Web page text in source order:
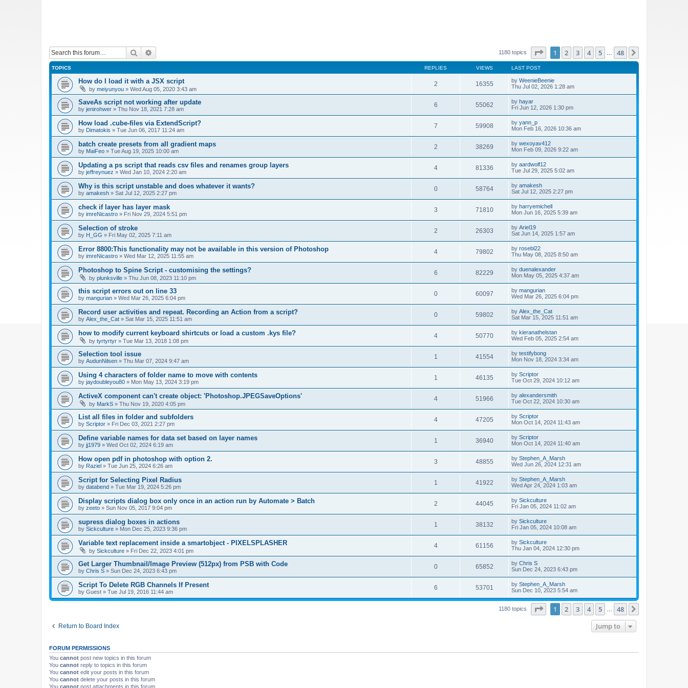
Search 1180 topics Page of 48
1 2 3 4 5 48
TOPICS REPLIES VIEWS LAST POST
How do I load it with a JSX script
by meiyunyou » Wed Aug 05, 2020 3:43 am
2 16355 by WeenieBeenie
Thu Jul 02, 2026 1:28 am
SaveAs script not working after update
by jenirohwer » Thu Nov 18, 2021 7:28 am
6 55062 by hayar
Fri Jun 12, 2026 1:30 pm
How load .cube-files via ExtendScript?
by Dimatokis » Tue Jun 06, 2017 11:24 am
7 59908 by yann_p
Mon Feb 16, 2026 10:36 am
batch create presets from all gradient maps
by MaiFeo » Tue Aug 19, 2025 10:00 am
2 38269 by wexoyav412
Mon Feb 09, 2026 9:22 am
Updating a ps script that reads csv files and renames group layers
by jeffreynuez » Wed Jan 10, 2024 2:20 am
4 81336 by aardwolf12
Tue Jul 29, 2025 5:02 am
Why is this script unstable and does whatever it wants?
by amakesh » Sat Jul 12, 2025 2:27 pm
0 58764 by amakesh
Sat Jul 12, 2025 2:27 pm
check if layer has layer mask
by imreNicastro » Fri Nov 29, 2024 5:51 pm
3 71810 by harryemichell
Mon Jun 16, 2025 5:39 am
Selection of stroke
by H_GG » Fri May 02, 2025 7:11 am
2 26303 by Ariel19
Sat Jun 14, 2025 1:57 am
Error 8800:This functionality may not be available in this version of Photoshop
by imreNicastro » Wed Mar 12, 2025 11:55 am
4 79802 by rosebl22
Thu May 08, 2025 8:50 am
Photoshop to Spine Script - customising the settings?
by plunksville » Thu Jun 08, 2023 11:10 pm
6 82229 by duenalexander
Mon May 05, 2025 4:37 am
this script errors out on line 33
by mangurian » Wed Mar 26, 2025 6:04 pm
0 60097 by mangurian
Wed Mar 26, 2025 6:04 pm
Record user activities and repeat. Recording an Action from a script?
by Alex_the_Cat » Sat Mar 15, 2025 11:51 am
0 59802 by Alex_the_Cat
Sat Mar 15, 2025 11:51 am
how to modify current keyboard shirtcuts or load a custom .kys file?
by tyrtyrtyr » Tue Mar 13, 2018 1:08 pm
4 50770 by kieranathelstan
Wed Feb 05, 2025 2:54 am
Selection tool issue
by AudunNilsen » Thu Mar 07, 2024 9:47 am
1 41554 by testifybong
Mon Nov 18, 2024 3:34 am
Using 4 characters of folder name to move with contents
by jaydoubleyou80 » Mon May 13, 2024 3:19 pm
1 46135 by Scriptor
Tue Oct 29, 2024 10:12 am
ActiveX component can't create object: 'Photoshop.JPEGSaveOptions'
by MarkS » Thu Nov 19, 2020 4:05 pm
4 51966 by alexandersmith
Tue Oct 22, 2024 10:30 am
List all files in folder and subfolders
by Scriptor » Fri Dec 03, 2021 2:27 pm
4 47205 by Scriptor
Mon Oct 14, 2024 11:43 am
Define variable names for data set based on layer names
by jj1979 » Wed Oct 02, 2024 6:19 am
1 36940 by Scriptor
Mon Oct 14, 2024 11:40 am
How open pdf in photoshop with option 2.
by Raziel » Tue Jun 25, 2024 6:26 am
3 48855 by Stephen_A_Marsh
Wed Jun 26, 2024 12:31 am
Script for Selecting Pixel Radius
by databend » Tue Mar 19, 2024 5:26 pm
1 41922 by Stephen_A_Marsh
Wed Apr 24, 2024 1:03 am
Display scripts dialog box only once in an action run by Automate > Batch
by zeeto » Sun Nov 05, 2017 9:04 pm
2 44045 by Sickculture
Fri Jan 05, 2024 11:02 am
supress dialog boxes in actions
by Sickculture » Mon Dec 25, 2023 9:36 pm
1 38132 by Sickculture
Fri Jan 05, 2024 10:08 am
Variable text replacement inside a smartobject - PIXELSPLASHER
by Sickculture » Fri Dec 22, 2023 4:01 pm
4 61156 by Sickculture
Thu Jan 04, 2024 12:30 pm
Get Larger Thumbnail/Image Preview (512px) from PSB with Code
by Chris S » Sun Dec 24, 2023 6:43 pm
0 65852 by Chris S
Sun Dec 24, 2023 6:43 pm
Script To Delete RGB Channels If Present
by Guest » Tue Jul 19, 2016 11:44 am
6 53701 by Stephen_A_Marsh
Sun Dec 10, 2023 5:54 am
1180 topics Page of 48
1 2 3 4 5 48
Return to Board Index Jump to
FORUM PERMISSIONS
You cannot post new topics in this forum
You cannot reply to topics in this forum
You cannot edit your posts in this forum
You cannot delete your posts in this forum
You cannot post attachments in this forum